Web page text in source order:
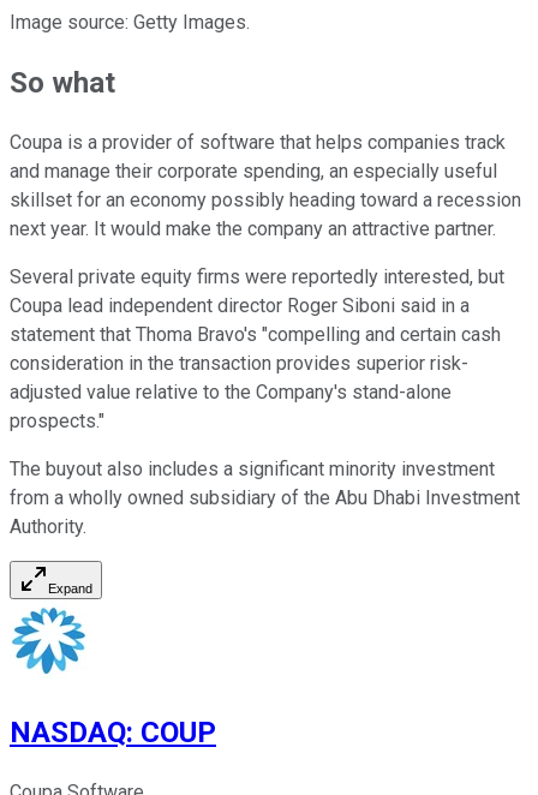
Image source: Getty Images.
So what
Coupa is a provider of software that helps companies track
and manage their corporate spending, an especially useful
skillset for an economy possibly heading toward a recession
next year. It would make the company an attractive partner.
Several private equity firms were reportedly interested, but
Coupa lead independent director Roger Siboni said in a
statement that Thoma Bravo's "compelling and certain cash
consideration in the transaction provides superior risk-
adjusted value relative to the Company's stand-alone
prospects."
The buyout also includes a significant minority investment
from a wholly owned subsidiary of the Abu Dhabi Investment
Authority.
Expand
NASDAQ: COUP